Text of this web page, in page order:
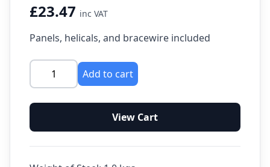
£23.47 inc VAT
Panels, helicals, and bracewire included
Add to cart
View Cart